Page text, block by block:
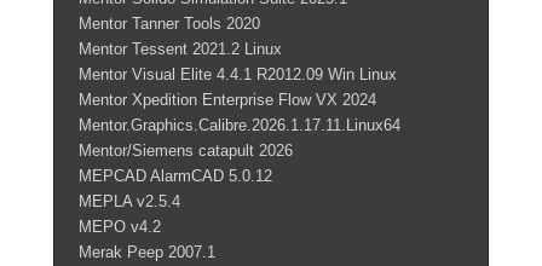
Mentor Tanner Tools 2020
Mentor Tessent 2021.2 Linux
Mentor Visual Elite 4.4.1 R2012.09 Win Linux
Mentor Xpedition Enterprise Flow VX 2024
Mentor.Graphics.Calibre.2026.1.17.11.Linux64
Mentor/Siemens catapult 2026
MEPCAD AlarmCAD 5.0.12
MEPLA v2.5.4
MEPO v4.2
Merak Peep 2007.1